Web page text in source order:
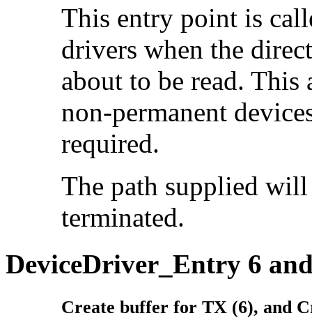
This entry point is
drivers when the
about to be read.
non-permanent
required.
The path supplied
terminated.
DeviceDriver_Entry 6
Create buffer for TX (6), and